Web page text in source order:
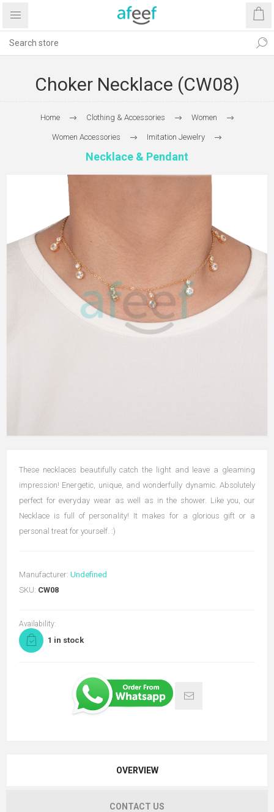
Choker Necklace (CW08)
Home Clothing & Accessories Women
Women Accessories Imitation Jewelry
Necklace & Pendant
These necklaces beautifully catch the light and leave a gleaming
impression! Energetic, unique, and wonderfully dynamic. Absolutely
perfect for everyday wear as well as in the shower. Like you, our
Necklace is full of personality! It makes for a glorious gift or a
personal treat for yourself. :)
Manufacturer: Undefined
SKU: CW08
Availability:
1 in stock
OVERVIEW
CONTACT US